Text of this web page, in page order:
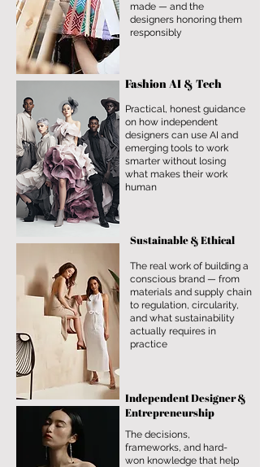
made — and the
designers honoring them
responsibly
Fashion AI & Tech
Practical, honest guidance
on how independent
designers can use AI and
emerging tools to work
smarter without losing
what makes their work
human
Sustainable & Ethical
The real work of building a
conscious brand — from
materials and supply chain
to regulation, circularity,
and what sustainability
actually requires in
practice
Independent Designer &
Entrepreneurship
The decisions,
frameworks, and hard-
won knowledge that help